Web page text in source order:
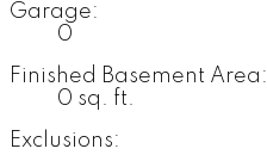
Garage:
0
Finished Basement Area:
0 sq. ft.
Exclusions: